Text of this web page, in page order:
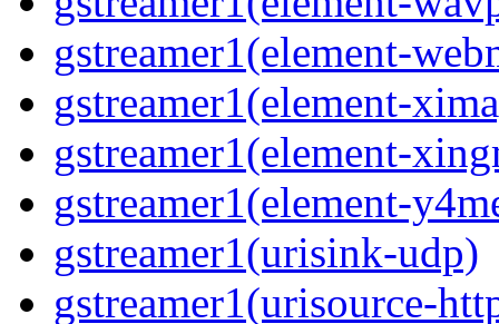
gstreamer1(element-
gstreamer1(element-
gstreamer1(element-
gstreamer1(element-
gstreamer1(urisink-udp)
gstreamer1(urisource-